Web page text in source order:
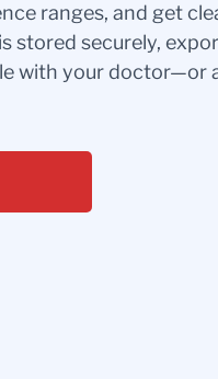
ranges, and get
stored securely,
with your doctor—or